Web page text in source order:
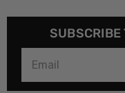
SUBSCRIBE